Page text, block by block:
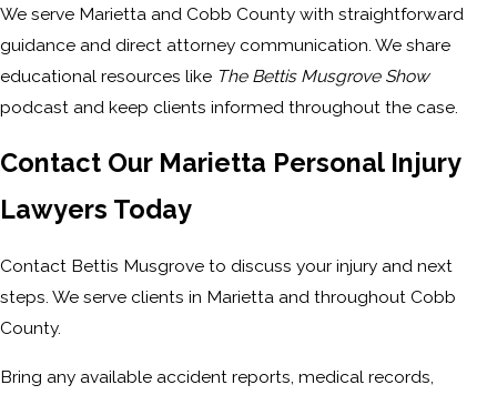
We serve Marietta and Cobb County with straightforward
guidance and direct attorney communication. We share
educational resources like The Bettis Musgrove Show
podcast and keep clients informed throughout the case.
Contact Our Marietta Personal Injury
Lawyers Today
Contact Bettis Musgrove to discuss your injury and next
steps. We serve clients in Marietta and throughout Cobb
County.
Bring any available accident reports, medical records,